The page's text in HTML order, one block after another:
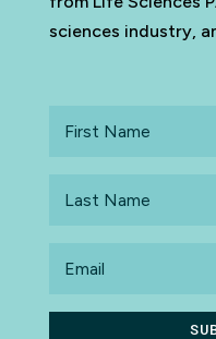
sciences industry,
Name
Name